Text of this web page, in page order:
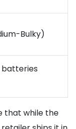
Bulky)
batteries
that while the